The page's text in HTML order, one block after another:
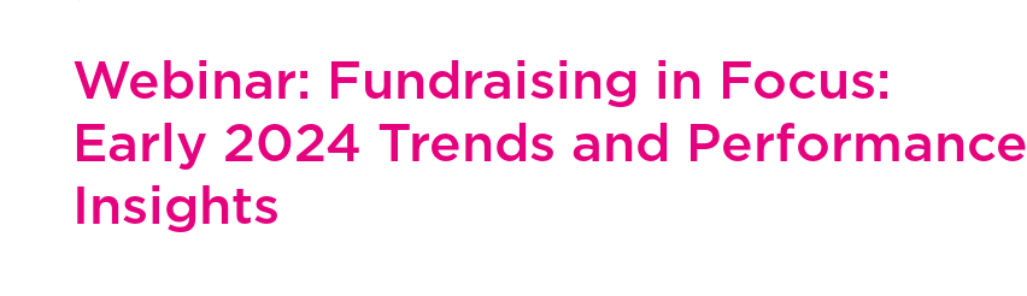
Webinar: Fundraising in Focus:
Early 2024 Trends and Performance
Insights